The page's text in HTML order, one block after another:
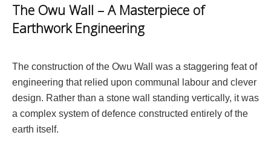
The Owu Wall – A Masterpiece of
Earthwork Engineering
The construction of the Owu Wall was a staggering feat of
engineering that relied upon communal labour and clever
design. Rather than a stone wall standing vertically, it was
a complex system of defence constructed entirely of the
earth itself.